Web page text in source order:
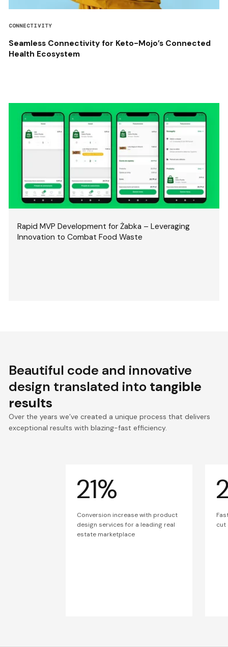
CONNECTIVITY
Seamless Connectivity for Keto-Mojo’s Connected
Health Ecosystem
Rapid MVP Development for Żabka – Leveraging
Innovation to Combat Food Waste
Beautiful code and innovative
design translated into tangible
results
Over the years we’ve created a unique process that delivers
exceptional results with blazing-fast efficiency.
21%
Conversion increase with product
design services for a leading real
estate marketplace
cut